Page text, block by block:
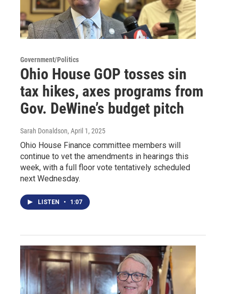
Government/Politics
Ohio House GOP tosses sin
tax hikes, axes programs from
Gov. DeWine’s budget pitch
Sarah Donaldson, April 1, 2025
Ohio House Finance committee members will
continue to vet the amendments in hearings this
week, with a full floor vote tentatively scheduled
next Wednesday.
LISTEN • 1:07